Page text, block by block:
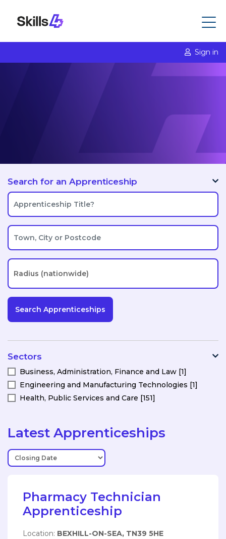
Sign in
Search for an Apprenticeship
Sectors
Business, Administration, Finance and Law [1]
Engineering and Manufacturing Technologies [1]
Health, Public Services and Care [151]
Latest Apprenticeships
Pharmacy Technician
Apprenticeship
Location: BEXHILL-ON-SEA, TN39 5HE